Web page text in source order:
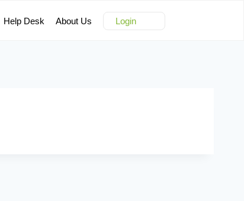
Help Desk About Us Login